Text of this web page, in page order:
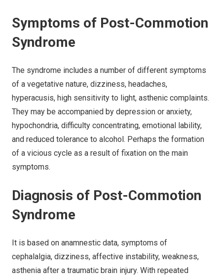
Symptoms of Post-Commotion
Syndrome
The syndrome includes a number of different symptoms
of a vegetative nature, dizziness, headaches,
hyperacusis, high sensitivity to light, asthenic complaints.
They may be accompanied by depression or anxiety,
hypochondria, difficulty concentrating, emotional lability,
and reduced tolerance to alcohol. Perhaps the formation
of a vicious cycle as a result of fixation on the main
symptoms.
Diagnosis of Post-Commotion
Syndrome
It is based on anamnestic data, symptoms of
cephalalgia, dizziness, affective instability, weakness,
asthenia after a traumatic brain injury. With repeated